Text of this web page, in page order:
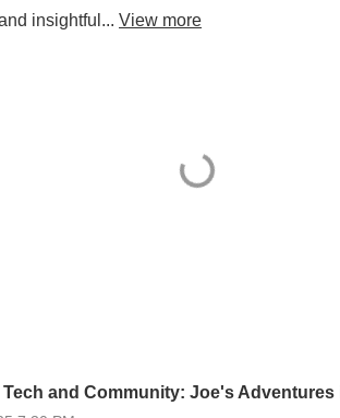
insightful... View more
and Community: Joe's Adventures